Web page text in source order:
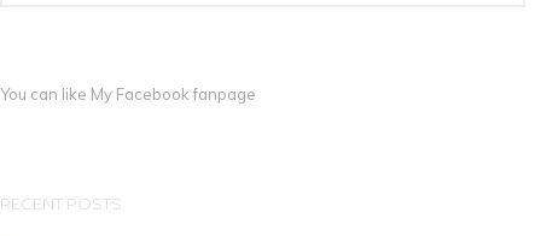
You can like My Facebook fanpage
RECENT POSTS